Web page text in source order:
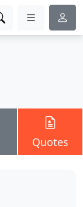
Quotes